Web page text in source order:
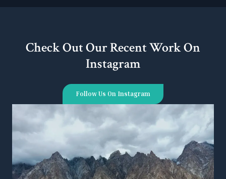
Check Out Our Recent Work On
Instagram
Follow Us On Instagram